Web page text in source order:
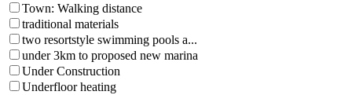
Town: Walking distance
traditional materials
two resortstyle swimming pools a...
under 3km to proposed new marina
Under Construction
Underfloor heating